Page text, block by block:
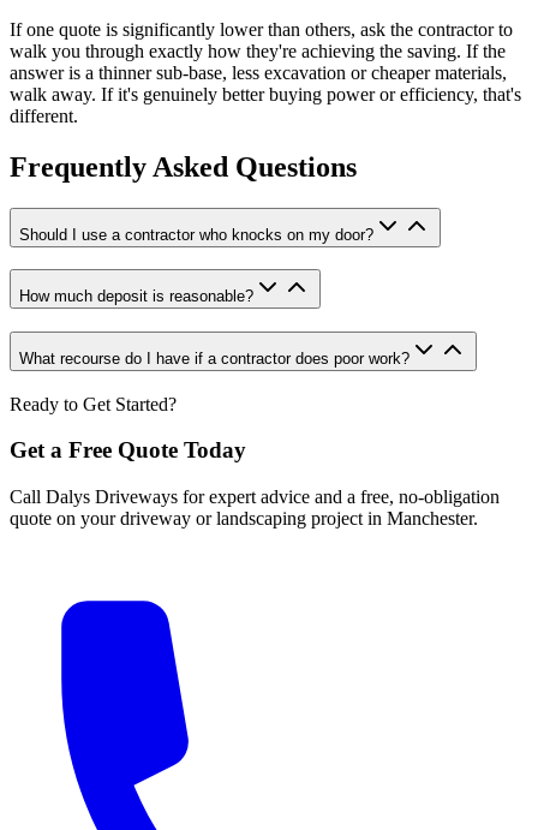
If one quote is significantly lower than others, ask the contractor to
walk you through exactly how they're achieving the saving. If the
answer is a thinner sub-base, less excavation or cheaper materials,
walk away. If it's genuinely better buying power or efficiency, that's
different.
Frequently Asked Questions
Should I use a contractor who knocks on my door?
How much deposit is reasonable?
What recourse do I have if a contractor does poor work?
Ready to Get Started?
Get a Free Quote Today
Call Dalys Driveways for expert advice and a free, no-obligation
quote on your driveway or landscaping project in Manchester.